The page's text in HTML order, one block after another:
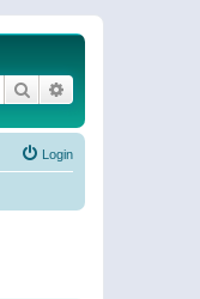
Search
Login